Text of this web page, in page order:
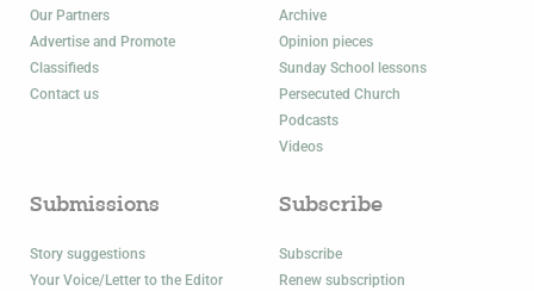
Our Partners
Advertise and Promote
Classifieds
Contact us
Archive
Opinion pieces
Sunday School lessons
Persecuted Church
Podcasts
Videos
Submissions
Story suggestions
Your Voice/Letter to the Editor
Subscribe
Subscribe
Renew subscription